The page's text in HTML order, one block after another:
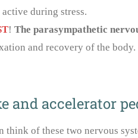
active during stress.
! The parasympathetic
and recovery of the body.
and accelerator
think of these two nervous